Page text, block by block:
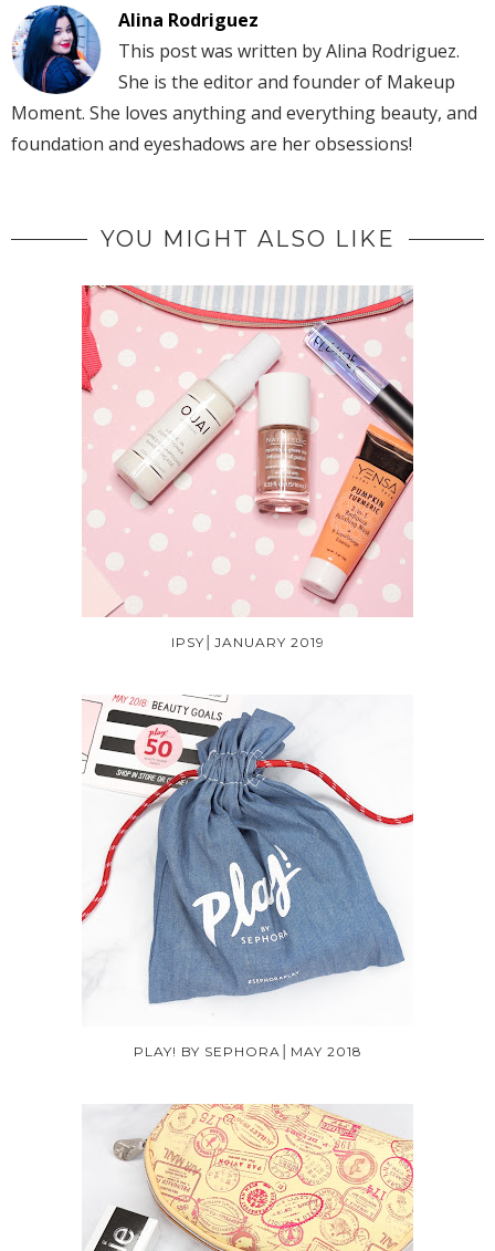
Alina Rodriguez
This post was written by Alina Rodriguez.
She is the editor and founder of Makeup
Moment. She loves anything and everything beauty, and
foundation and eyeshadows are her obsessions!
YOU MIGHT ALSO LIKE
IPSY│JANUARY 2019
PLAY! BY SEPHORA│MAY 2018